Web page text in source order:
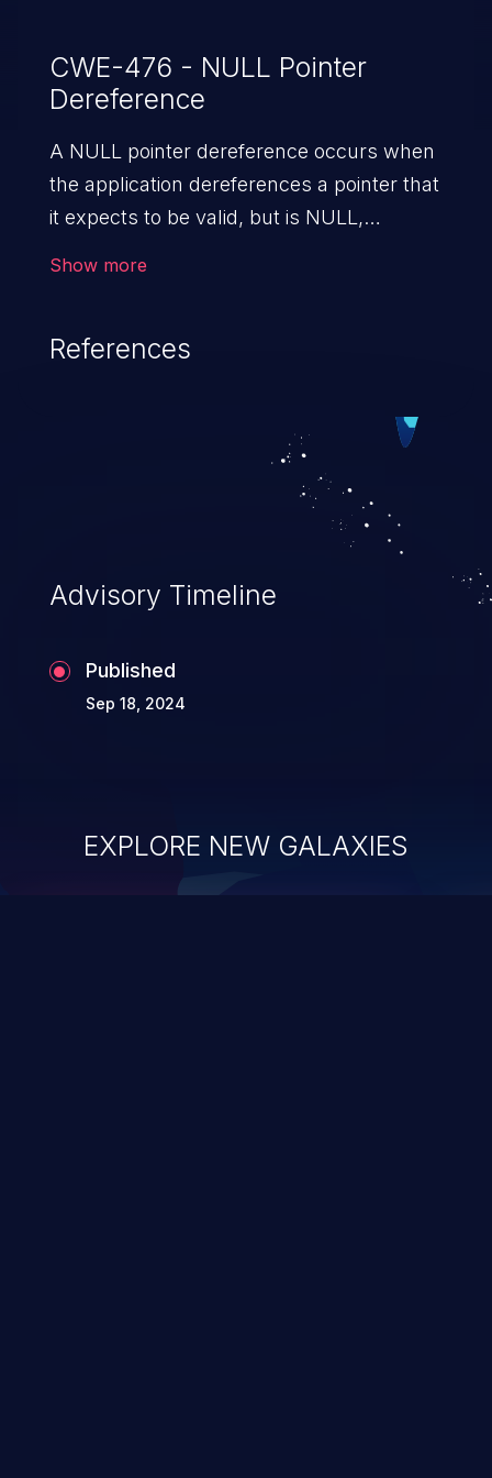
CWE-476 - NULL Pointer
Dereference
A NULL pointer dereference occurs when
the application dereferences a pointer that
it expects to be valid, but is NULL,
Show more
References
Advisory Timeline
Published
Sep 18, 2024
EXPLORE NEW GALAXIES